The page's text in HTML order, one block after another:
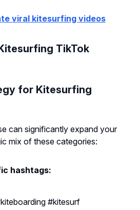
viral kitesurfing videos
TikTok
for Kitesurfing
can significantly expand your
mix of these categories:
hashtags:
#kitesurf